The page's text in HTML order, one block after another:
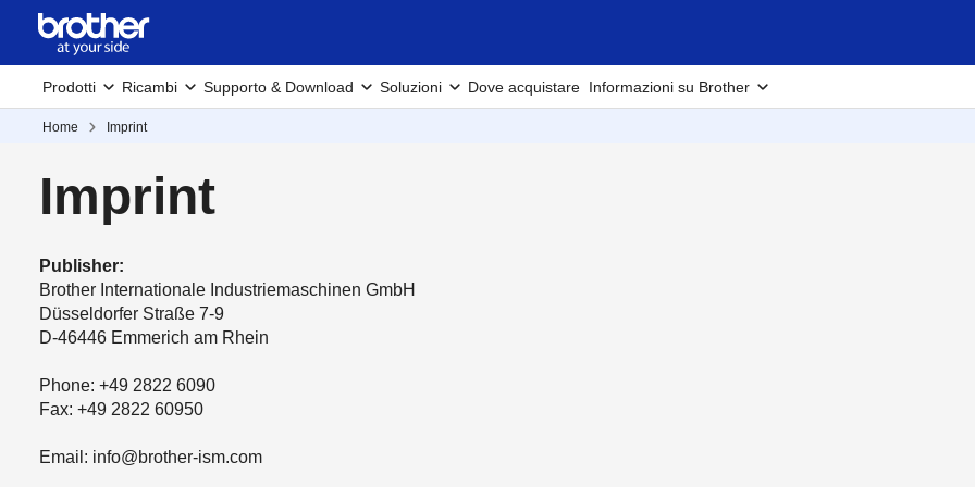
Prodotti Ricambi Supporto & Download Soluzioni Dove acquistare Informazioni su Brother
Home Imprint
Imprint
Publisher:
Brother Internationale Industriemaschinen GmbH
Düsseldorfer Straße 7-9
D-46446 Emmerich am Rhein
Phone: +49 2822 6090
Fax: +49 2822 60950
Email: info@brother-ism.com